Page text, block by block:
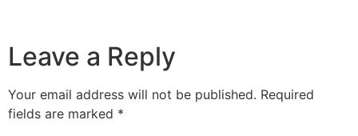
Leave a Reply
Your email address will not be published. Required
fields are marked *